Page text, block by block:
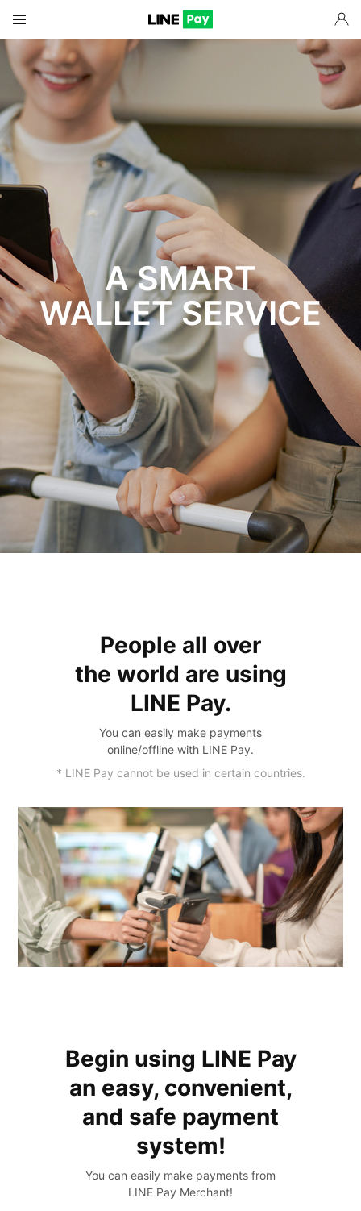
A SMART
WALLET SERVICE
People all over
the world are using
LINE Pay.
You can easily make payments
online/offline with LINE Pay.
* LINE Pay cannot be used in certain countries.
Begin using LINE Pay
an easy, convenient,
and safe payment
system!
You can easily make payments from
LINE Pay Merchant!